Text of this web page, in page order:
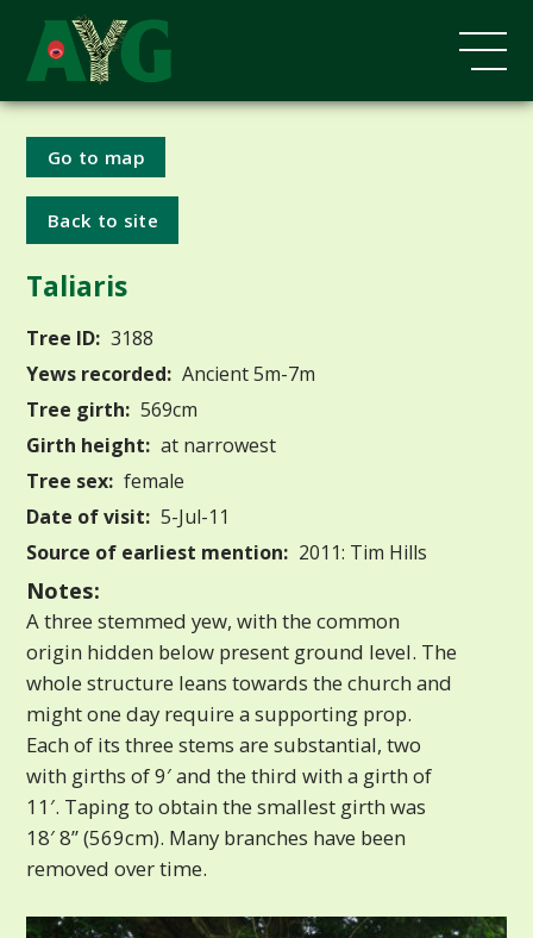
Go to map
Back to site
Taliaris
Tree ID: 3188
Yews recorded: Ancient 5m-7m
Tree girth: 569cm
Girth height: at narrowest
Tree sex: female
Date of visit: 5-Jul-11
Source of earliest mention: 2011: Tim Hills
Notes:
A three stemmed yew, with the common
origin hidden below present ground level. The
whole structure leans towards the church and
might one day require a supporting prop.
Each of its three stems are substantial, two
with girths of 9′ and the third with a girth of
11′. Taping to obtain the smallest girth was
18′ 8” (569cm). Many branches have been
removed over time.